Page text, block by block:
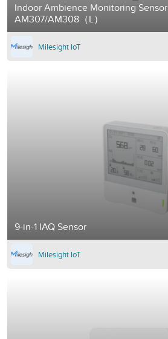
Indoor Ambience Monitoring Sensor
AM307/AM308（L）
Milesight IoT
9-in-1 IAQ Sensor
Milesight IoT